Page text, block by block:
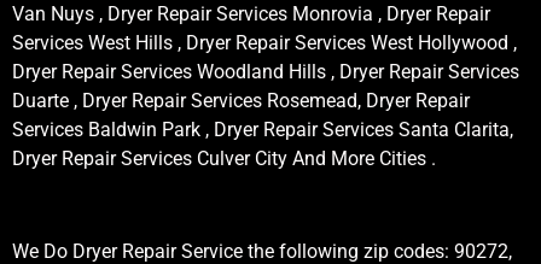
Van Nuys , Dryer Repair Services Monrovia , Dryer Repair
Services West Hills , Dryer Repair Services West Hollywood ,
Dryer Repair Services Woodland Hills , Dryer Repair Services
Duarte , Dryer Repair Services Rosemead, Dryer Repair
Services Baldwin Park , Dryer Repair Services Santa Clarita,
Dryer Repair Services Culver City And More Cities .
We Do Dryer Repair Service the following zip codes: 90272,